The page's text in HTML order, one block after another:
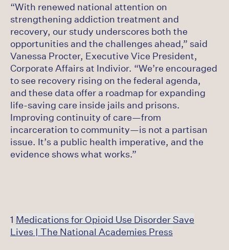
“With renewed national attention on
strengthening addiction treatment and
recovery, our study underscores both the
opportunities and the challenges ahead,” said
Vanessa Procter, Executive Vice President,
Corporate Affairs at Indivior. “We’re encouraged
to see recovery rising on the federal agenda,
and these data offer a roadmap for expanding
life‑saving care inside jails and prisons.
Improving continuity of care—from
incarceration to community—is not a partisan
issue. It’s a public health imperative, and the
evidence shows what works.”
1 Medications for Opioid Use Disorder Save
Lives | The National Academies Press